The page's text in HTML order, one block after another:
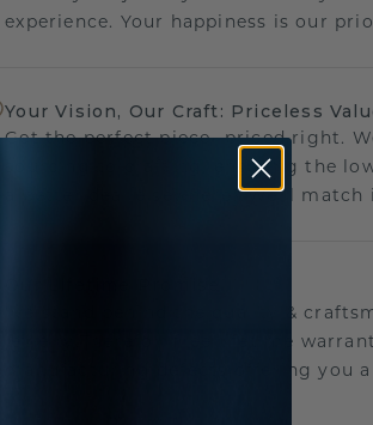
experience. Your happiness is our
Your Vision, Our Craft: Priceless
Get the perfect piece- priced right.
sourcing to crafting, ensuring the
a better deal elsewhere? We'll match
We stand behind the quality &
jewelry.Therefor: free lifetime
manufacturing defects offering you